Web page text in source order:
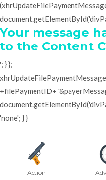
Your message
to the Content
'; } };
+filePaymentID+
'none'; } }
Action